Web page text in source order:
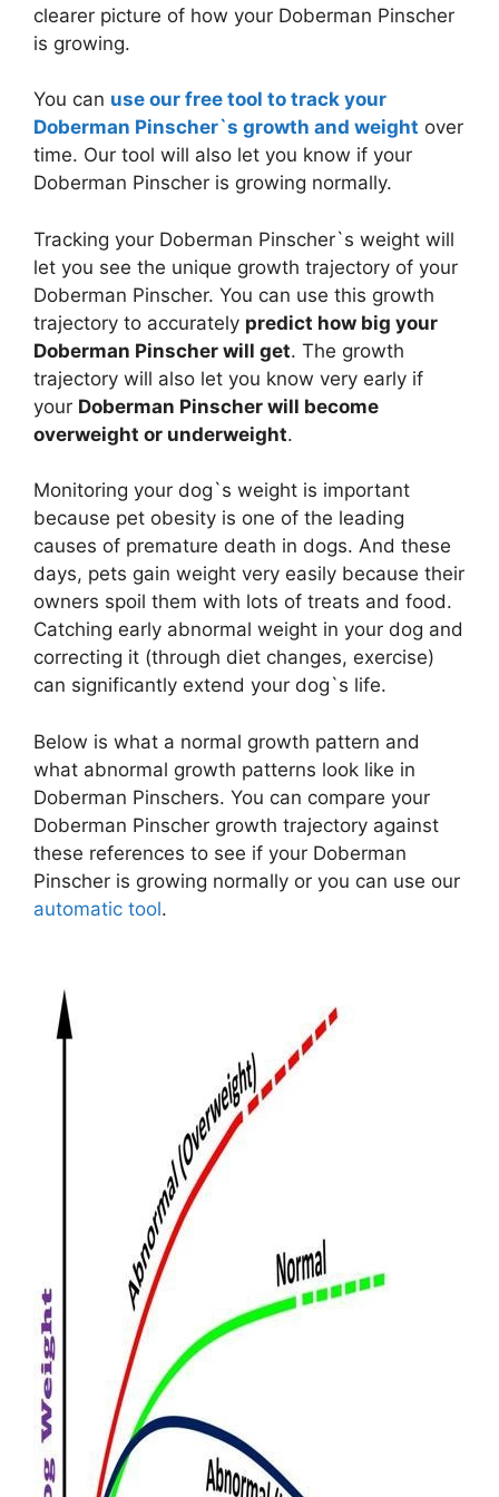
clearer picture of how your Doberman Pinscher
is growing.
You can use our free tool to track your
Doberman Pinscher`s growth and weight over
time. Our tool will also let you know if your
Doberman Pinscher is growing normally.
Tracking your Doberman Pinscher`s weight will
let you see the unique growth trajectory of your
Doberman Pinscher. You can use this growth
trajectory to accurately predict how big your
Doberman Pinscher will get. The growth
trajectory will also let you know very early if
your Doberman Pinscher will become
overweight or underweight.
Monitoring your dog`s weight is important
because pet obesity is one of the leading
causes of premature death in dogs. And these
days, pets gain weight very easily because their
owners spoil them with lots of treats and food.
Catching early abnormal weight in your dog and
correcting it (through diet changes, exercise)
can significantly extend your dog`s life.
Below is what a normal growth pattern and
what abnormal growth patterns look like in
Doberman Pinschers. You can compare your
Doberman Pinscher growth trajectory against
these references to see if your Doberman
Pinscher is growing normally or you can use our
automatic tool.